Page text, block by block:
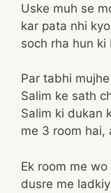
Uske muh se
kar pata nhi
soch rha hun
Par tabhi
Salim ke sath
Salim ki dukan
me 3 room hai,
Ek room me
dusre me